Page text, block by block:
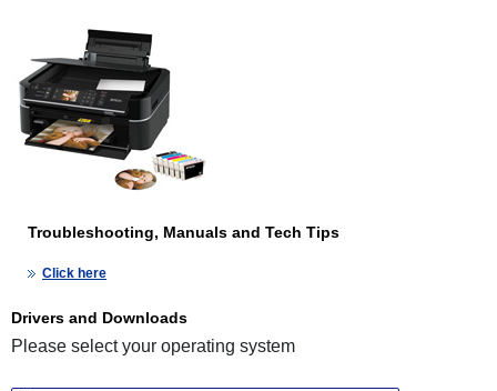
Troubleshooting, Manuals and Tech Tips
Click here
Drivers and Downloads
Please select your operating system